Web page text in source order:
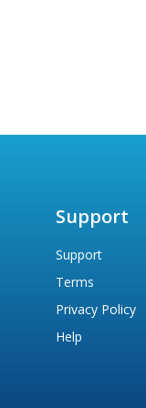
Support
Support
Terms
Privacy Policy
Help